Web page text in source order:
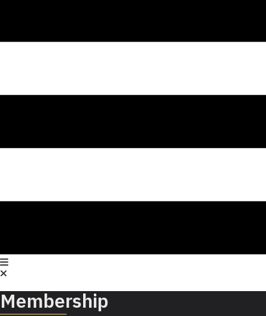
Membership